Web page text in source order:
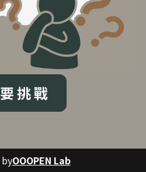
挑 戰
OOOPEN Lab